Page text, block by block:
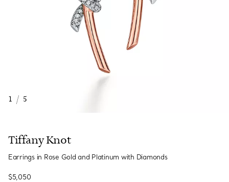
1 / 5
Tiffany Knot
Earrings in Rose Gold and Platinum with Diamonds
$5,050